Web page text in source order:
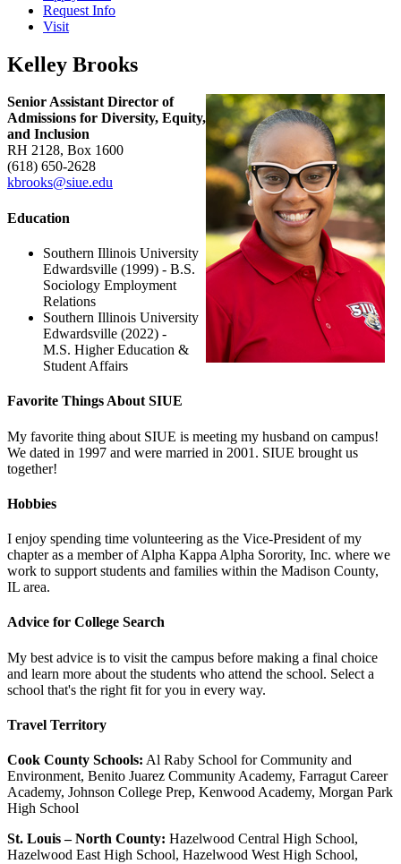
Request Info
Visit
Kelley Brooks
Senior Assistant Director of
Admissions for Diversity, Equity,
and Inclusion
RH 2128, Box 1600
(618) 650‑2628
kbrooks@siue.edu
Education
Southern Illinois University
Edwardsville (1999) - B.S.
Sociology Employment
Relations
Southern Illinois University
Edwardsville (2022) -
M.S. Higher Education &
Student Affairs
Favorite Things About SIUE
My favorite thing about SIUE is meeting my husband on campus!
We dated in 1997 and were married in 2001. SIUE brought us
together!
Hobbies
I enjoy spending time volunteering as the Vice-President of my
chapter as a member of Alpha Kappa Alpha Sorority, Inc. where we
work to support students and families within the Madison County,
IL area.
Advice for College Search
My best advice is to visit the campus before making a final choice
and learn more about the students who attend the school. Select a
school that's the right fit for you in every way.
Travel Territory
Cook County Schools: Al Raby School for Community and
Environment, Benito Juarez Community Academy, Farragut Career
Academy, Johnson College Prep, Kenwood Academy, Morgan Park
High School
St. Louis – North County: Hazelwood Central High School,
Hazelwood East High School, Hazelwood West High School,